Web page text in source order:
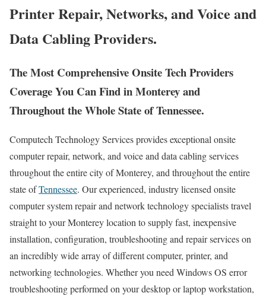
Printer Repair, Networks, and Voice and
Data Cabling Providers.
The Most Comprehensive Onsite Tech Providers
Coverage You Can Find in Monterey and
Throughout the Whole State of Tennessee.
Computech Technology Services provides exceptional onsite
computer repair, network, and voice and data cabling services
throughout the entire city of Monterey, and throughout the entire
state ofTennessee. Our experienced, industry licensed onsite
computer system repair and network technology specialists travel
straight to your Monterey location to supply fast, inexpensive
installation, configuration, troubleshooting and repair services on
an incredibly wide array of different computer, printer, and
networking technologies. Whether you need Windows OS error
troubleshooting performed on your desktop or laptop workstation,